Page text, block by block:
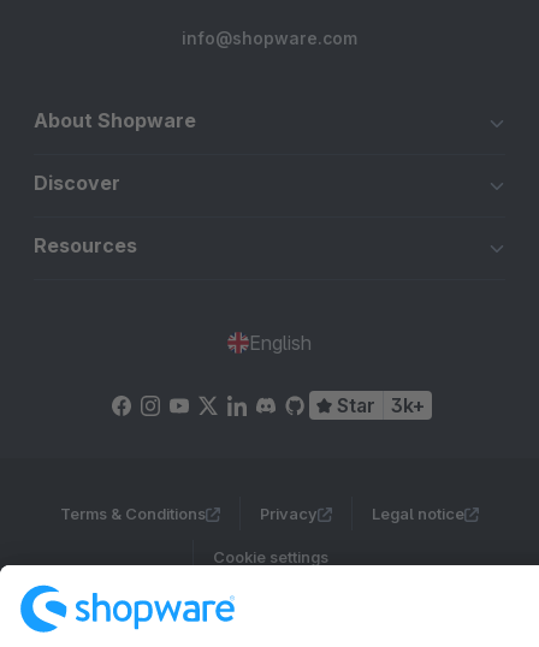
info@shopware.com
About Shopware
Discover
Resources
English
Star 3k+
Terms & Conditions Privacy Legal notice
Cookie settings
Copyright © shopware AG - All rights reserved
Notice: * All prices are quoted net of the statutory value-added tax